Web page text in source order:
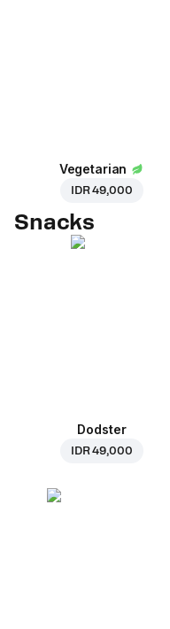
Vegetarian
IDR 49,000
Snacks
Dodster
IDR 49,000